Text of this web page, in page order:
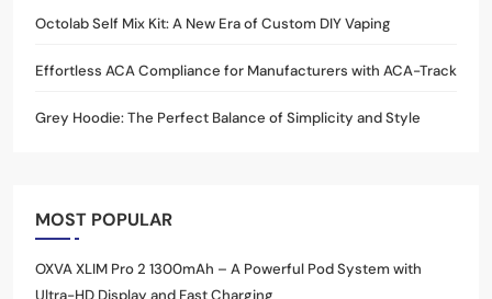
Octolab Self Mix Kit: A New Era of Custom DIY Vaping
Effortless ACA Compliance for Manufacturers with ACA-Track
Grey Hoodie: The Perfect Balance of Simplicity and Style
MOST POPULAR
OXVA XLIM Pro 2 1300mAh – A Powerful Pod System with
Ultra-HD Display and Fast Charging